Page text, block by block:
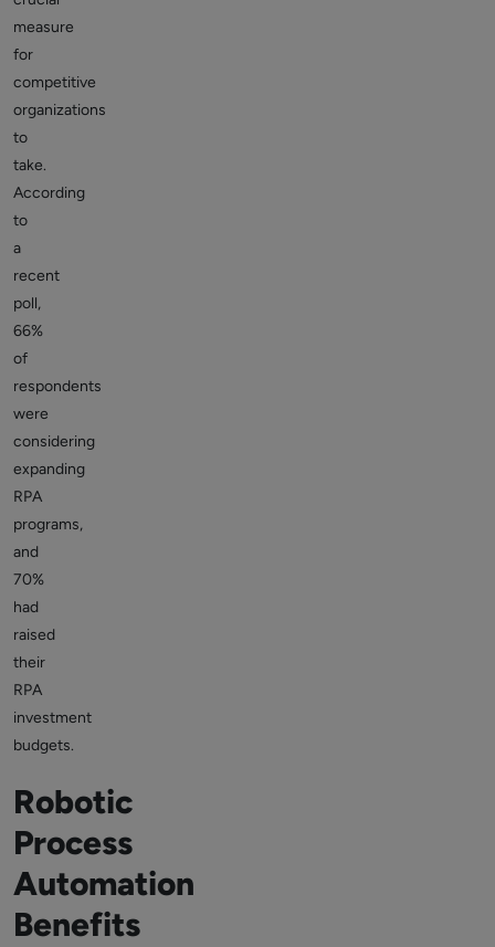
measure
for
competitive
organizations
to
take.
According
to
a
recent
poll,
66%
of
respondents
were
considering
expanding
RPA
programs,
and
70%
had
raised
their
RPA
investment
budgets.
Robotic
Process
Automation
Benefits